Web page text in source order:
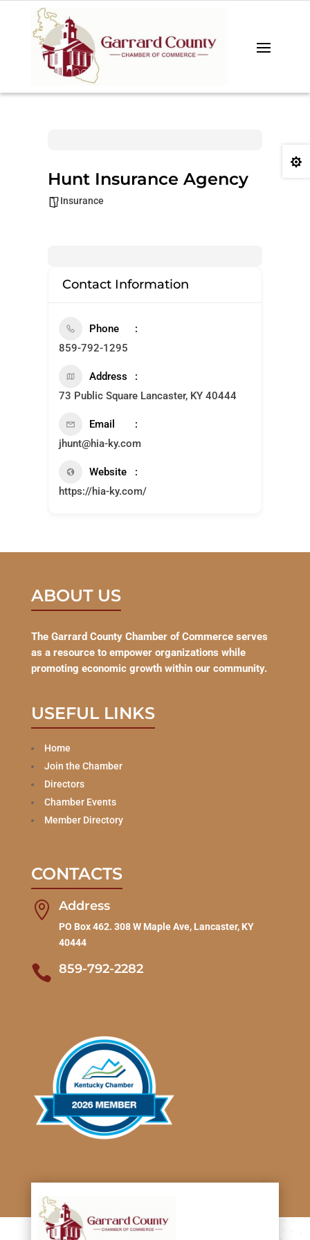
Hunt Insurance Agency
Insurance
Contact Information
Phone
859-792-1295
Address
73 Public Square Lancaster, KY 40444
Email
jhunt@hia-ky.com
Website
https://hia-ky.com/
ABOUT US
The Garrard County Chamber of Commerce serves
as a resource to empower organizations while
promoting economic growth within our community.
USEFUL LINKS
Home
Join the Chamber
Directors
Chamber Events
Member Directory
CONTACTS
 Address
PO Box 462. 308 W Maple Ave, Lancaster, KY
40444
 859-792-2282
